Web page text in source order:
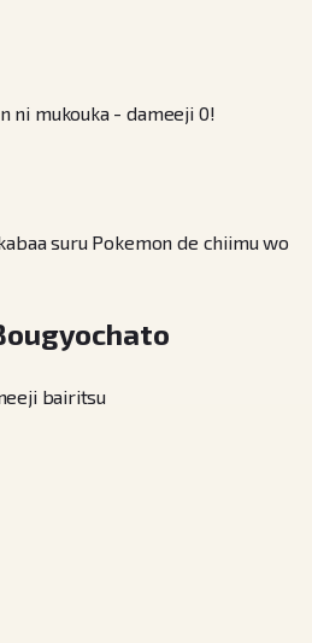
ni mukouka - dameeji 0!
suru Pokemon de chiimu wo
bairitsu